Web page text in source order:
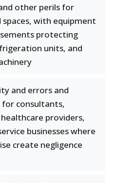
other perils for
spaces, with equipment
protecting
units, and
and errors and
for consultants,
providers,
businesses where
create negligence